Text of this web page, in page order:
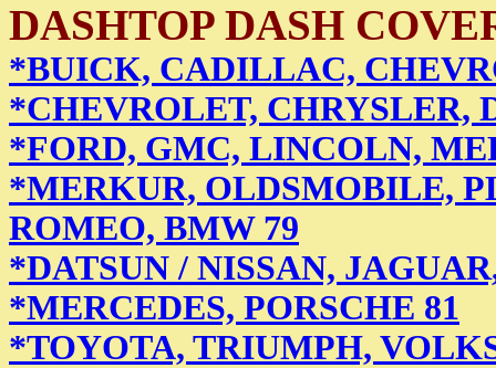
DASHTOP DASH
*BUICK, CADILLAC,
*CHEVROLET, CHRYSLER,
*FORD, GMC, LINCOLN,
*MERKUR, OLDSMOBILE,
ROMEO, BMW 79
*DATSUN / NISSAN,
*MERCEDES, PORSCHE 81
*TOYOTA, TRIUMPH,